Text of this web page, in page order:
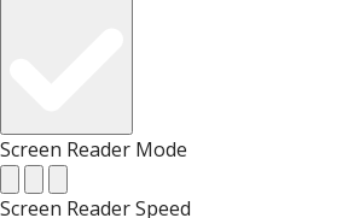
Screen Reader Mode
Screen Reader Speed